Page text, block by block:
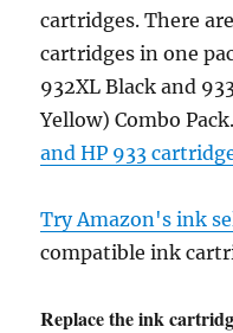
cartridges. There
cartridges in one
932XL Black and
Yellow) Combo
and HP 933
Try Amazon's ink
compatible ink
Replace the ink